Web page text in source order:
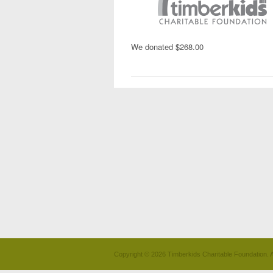
We donated $268.00
Copyright © 2026 Timberkids Charitable Foundation.